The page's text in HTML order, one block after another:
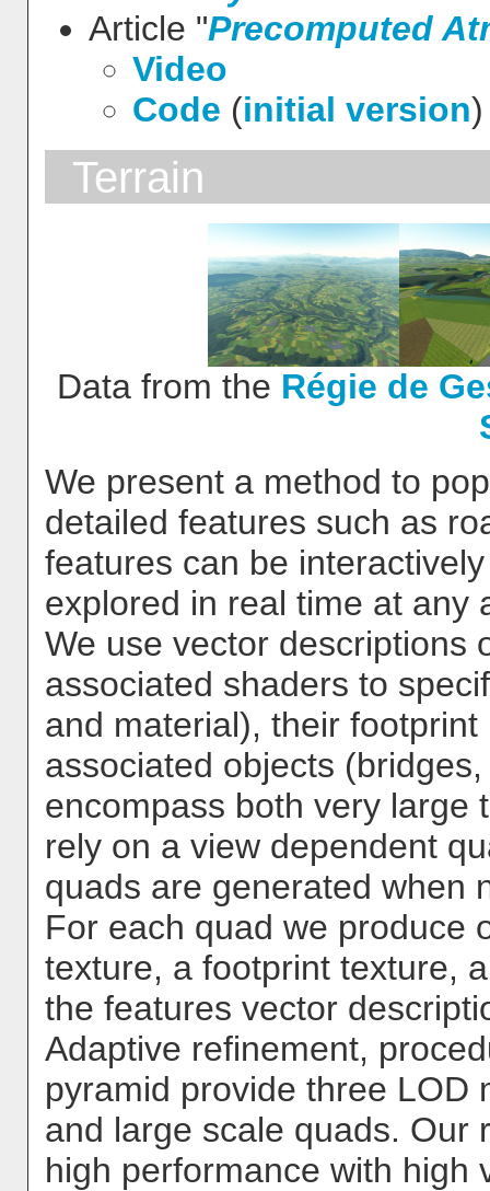
Article "Precomputed
Video
Code (initial version)
Terrain
Data from the Régie de
We present a method to
detailed features such as
features can be
explored in real time at any
We use vector descriptions
associated shaders to
and material), their
associated objects
encompass both very large
rely on a view dependent
quads are generated when
For each quad we produce
texture, a footprint texture,
the features vector
Adaptive refinement,
pyramid provide three LOD
and large scale quads. Our
high performance with high